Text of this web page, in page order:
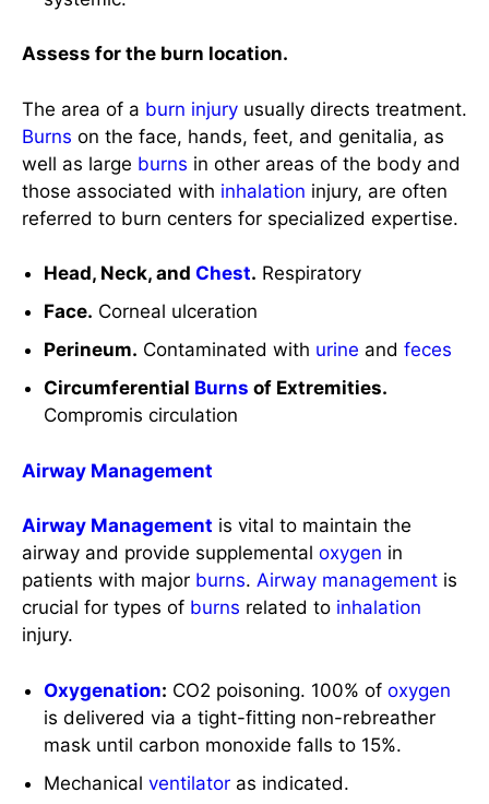
Burns
well as large burns
in other areas of the body and
referred to burn centers for specialized expertise.
Head, Neck, andChest
Respiratory
Face.Corneal ulceration
Perineum.Contaminated withurineandfeces
Circumferential Burnsof Extremities.
Airway Management
Airway Managementis vital to maintain the
airway and provide supplemental
patients with major
crucial for types of burns
injury.
Oxygenation CO2 poisoning. 100% of
oxygen
is delivered via a tight-fitting non-rebreather
mask until carbon monoxide falls to 15%.
Endotrachealsuctioning.
Head of the bed is elevated to facilitate